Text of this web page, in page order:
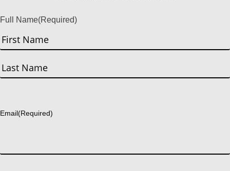
Full Name(Required)
First
Email(Required)